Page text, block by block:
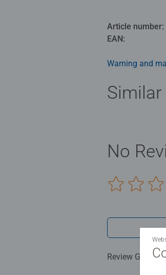
Bestselling
structured
family times
Jigsaw! They
Article number:
EAN:
Warning and
No
Review